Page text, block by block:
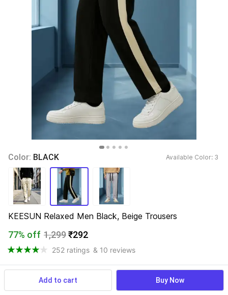
Color: BLACK Available Color: 3
KEESUN Relaxed Men Black, Beige Trousers
77% off 1,299₹292
252 ratings & 10 reviews
Available offers
Add to cart Buy Now